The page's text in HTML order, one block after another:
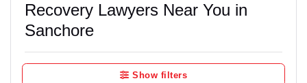
Recovery Lawyers Near You in
Sanchore
Show filters